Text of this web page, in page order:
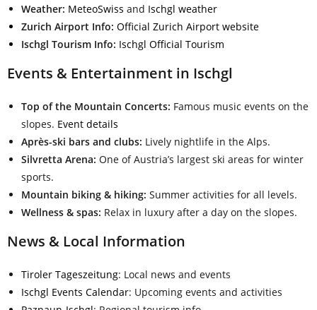
Weather: MeteoSwiss and Ischgl weather
Zurich Airport Info: Official Zurich Airport website
Ischgl Tourism Info: Ischgl Official Tourism
Events & Entertainment in Ischgl
Top of the Mountain Concerts: Famous music events on the
slopes. Event details
Après-ski bars and clubs: Lively nightlife in the Alps.
Silvretta Arena: One of Austria’s largest ski areas for winter
sports.
Mountain biking & hiking: Summer activities for all levels.
Wellness & spas: Relax in luxury after a day on the slopes.
News & Local Information
Tiroler Tageszeitung: Local news and events
Ischgl Events Calendar: Upcoming events and activities